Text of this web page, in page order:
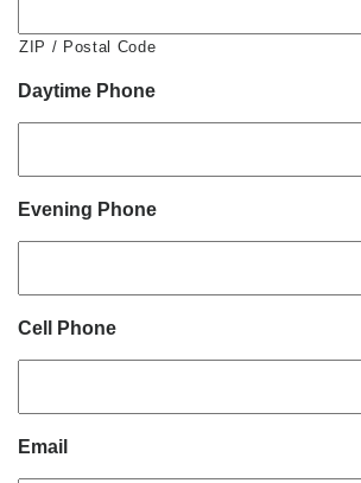
ZIP / Postal Code
Daytime Phone
Evening Phone
Cell Phone
Email